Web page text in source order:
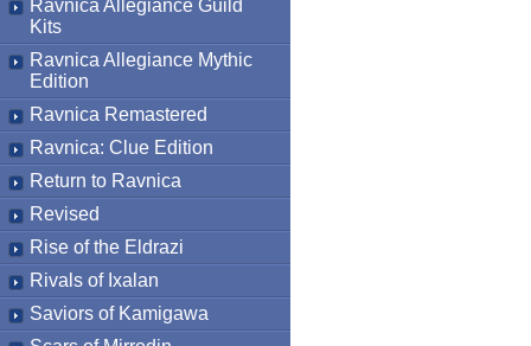
Ravnica Allegiance Guild
Kits
Ravnica Allegiance Mythic
Edition
Ravnica Remastered
Ravnica: Clue Edition
Return to Ravnica
Revised
Rise of the Eldrazi
Rivals of Ixalan
Saviors of Kamigawa